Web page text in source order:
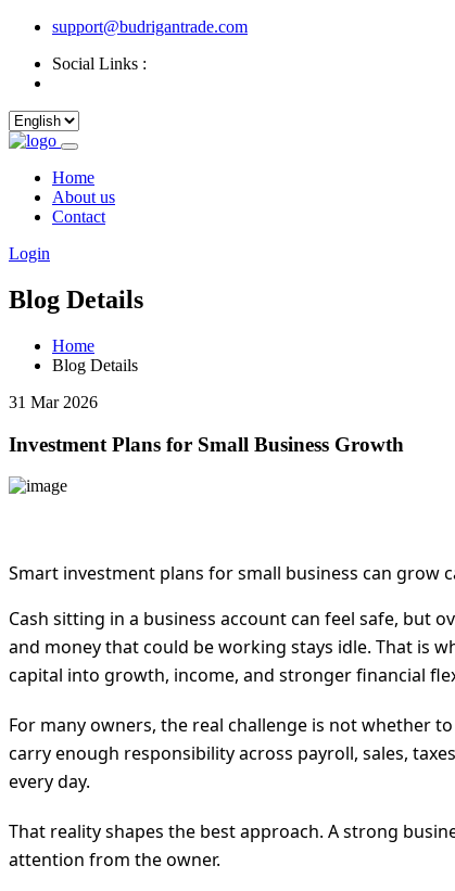
support@budrigantrade.com
Social Links :
Home
About us
Contact
Login
Blog Details
Home
Blog Details
31 Mar 2026
Investment Plans for Small Business Growth
Smart investment plans for small business can grow
Cash sitting in a business account can feel safe, but
and money that could be working stays idle. That is
capital into growth, income, and stronger financial
For many owners, the real challenge is not whether
carry enough responsibility across payroll, sales,
every day.
That reality shapes the best approach. A strong
attention from the owner.